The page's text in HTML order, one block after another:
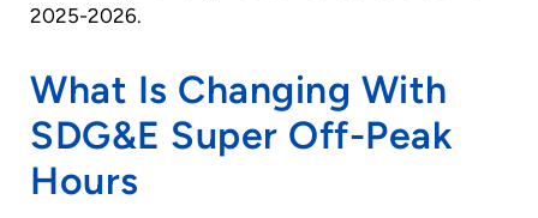
2025-2026.
What Is Changing With
SDG&E Super Off-Peak
Hours